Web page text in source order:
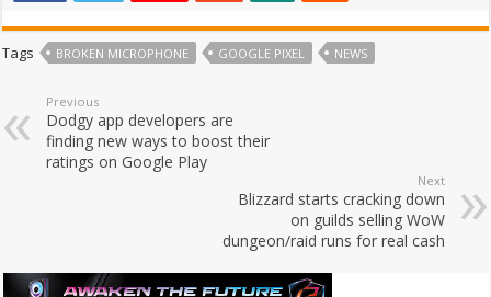
Tags BROKEN MICROPHONE GOOGLE PIXEL NEWS
Previous
Dodgy app developers are
finding new ways to boost their
ratings on Google Play
Next
Blizzard starts cracking down
on guilds selling WoW
dungeon/raid runs for real cash